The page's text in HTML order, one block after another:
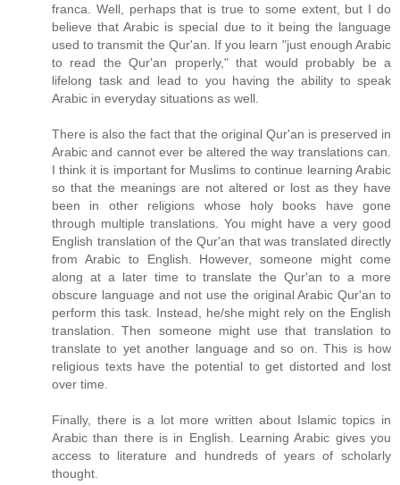
franca. Well, perhaps that is true to some extent, but I do
believe that Arabic is special due to it being the language
used to transmit the Qur'an. If you learn "just enough Arabic
to read the Qur'an properly," that would probably be a
lifelong task and lead to you having the ability to speak
Arabic in everyday situations as well.
There is also the fact that the original Qur'an is preserved in
Arabic and cannot ever be altered the way translations can.
I think it is important for Muslims to continue learning Arabic
so that the meanings are not altered or lost as they have
been in other religions whose holy books have gone
through multiple translations. You might have a very good
English translation of the Qur'an that was translated directly
from Arabic to English. However, someone might come
along at a later time to translate the Qur'an to a more
obscure language and not use the original Arabic Qur'an to
perform this task. Instead, he/she might rely on the English
translation. Then someone might use that translation to
translate to yet another language and so on. This is how
religious texts have the potential to get distorted and lost
over time.
Finally, there is a lot more written about Islamic topics in
Arabic than there is in English. Learning Arabic gives you
access to literature and hundreds of years of scholarly
thought.